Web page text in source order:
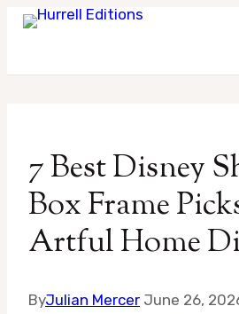
content
7 Best Disney
Box Frame
Artful Home
ByJulian Mercer June 26,